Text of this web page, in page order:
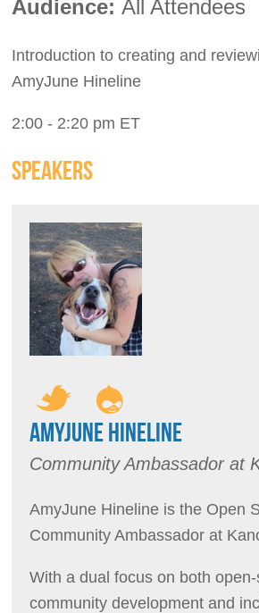
Audience:All Attendees
Introduction to creating and
AmyJune Hineline
2:00 - 2:20 pm ET
SPEAKERS
AMYJUNE HINELINE
Community Ambassador at
AmyJune Hineline is the Open
Community Ambassador at
With a dual focus on both
community development and